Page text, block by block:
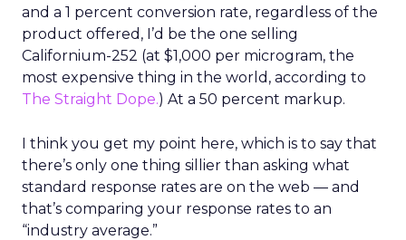
and a 1 percent conversion rate, regardless of the
product offered, I’d be the one selling
Californium-252 (at $1,000 per microgram, the
most expensive thing in the world, according to
The Straight Dope.) At a 50 percent markup.
I think you get my point here, which is to say that
there’s only one thing sillier than asking what
standard response rates are on the web — and
that’s comparing your response rates to an
“industry average.”